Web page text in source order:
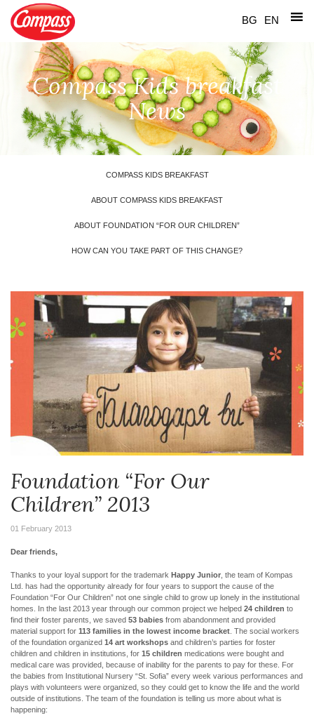
BG EN
content
Compass Kids breakfast
News
COMPASS KIDS BREAKFAST
ABOUT COMPASS KIDS BREAKFAST
ABOUT FOUNDATION “FOR OUR CHILDREN”
HOW CAN YOU TAKE PART OF THIS CHANGE?
Foundation “For Our
Children” 2013
01 February 2013
Dear friends,
Thanks to your loyal support for the trademark Happy Junior , the team of Kompas
Ltd. has had the opportunity already for four years to support the cause of the
Foundation “For Our Children” not one single child to grow up lonely in the institutional
homes. In the last 2013 year through our common project we helped 24 children to
find their foster parents, we saved 53 babies from abandonment and provided
material support for 113 families in the lowest income bracket . The social workers
of the foundation organized 14 art workshops and children’s parties for foster
children and children in institutions, for 15 children medications were bought and
medical care was provided, because of inability for the parents to pay for these. For
the babies from Institutional Nursery “St. Sofia” every week various performances and
plays with volunteers were organized, so they could get to know the life and the world
outside of institutions. The team of the foundation is telling us more about what is
happening: